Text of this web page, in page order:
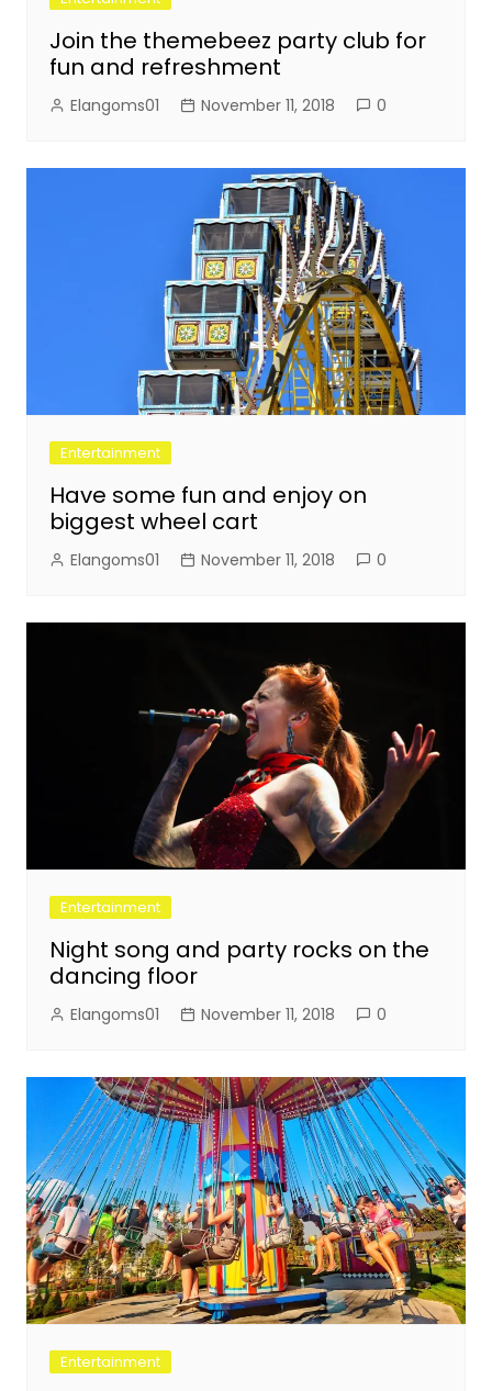
Join the themebeez party club for
fun and refreshment
Elangoms01 November 11, 2018 0
Entertainment
Have some fun and enjoy on
biggest wheel cart
Elangoms01 November 11, 2018 0
Entertainment
Night song and party rocks on the
dancing floor
Elangoms01 November 11, 2018 0
Entertainment